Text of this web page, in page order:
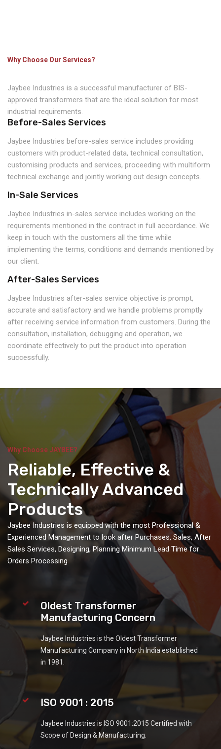
Why Choose Our Services?
Jaybee Industries is a successful manufacturer of BIS-
approved transformers that are the ideal solution for most
industrial requirements.
Before-Sales Services
Jaybee Industries before-sales service includes providing
customers with product-related data, technical consultation,
customising products and services, proceeding with multiform
technical exchange and jointly working out design concepts.
In-Sale Services
Jaybee Industries in-sales service includes working on the
requirements mentioned in the contract in full accordance. We
keep in touch with the customers all the time while
implementing the terms, conditions and demands mentioned by
our client.
After-Sales Services
Jaybee Industries after-sales service objective is prompt,
accurate and satisfactory and we handle problems promptly
after receiving service information from customers. During the
consultation, installation, debugging and operation, we
coordinate effectively to put the product into operation
successfully.
Why Choose JAYBEE?
Reliable, Effective &
Technically Advanced
Products
Jaybee Industries is equipped with the most Professional &
Experienced Management to look after Purchases, Sales, After
Sales Services, Designing, Planning Minimum Lead Time for
Orders Processing
Oldest Transformer
Manufacturing Concern
Jaybee Industries is the Oldest Transformer
Manufacturing Company in North India established
in 1981.
ISO 9001 : 2015
Jaybee Industries is ISO 9001:2015 Certified with
Scope of Design & Manufacturing.